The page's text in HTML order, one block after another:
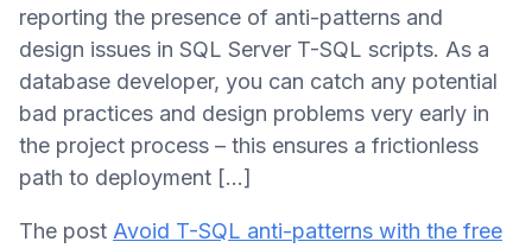
reporting the presence of anti-patterns and
design issues in SQL Server T-SQL scripts. As a
database developer, you can catch any potential
bad practices and design problems very early in
the project process – this ensures a frictionless
path to deployment […]
The post Avoid T-SQL anti-patterns with the free